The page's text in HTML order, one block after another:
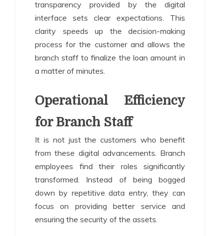
transparency provided by the digital
interface sets clear expectations. This
clarity speeds up the decision-making
process for the customer and allows the
branch staff to finalize the loan amount in
a matter of minutes.
Operational Efficiency
for Branch Staff
It is not just the customers who benefit
from these digital advancements. Branch
employees find their roles significantly
transformed. Instead of being bogged
down by repetitive data entry, they can
focus on providing better service and
ensuring the security of the assets.